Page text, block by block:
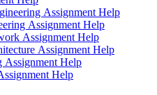
Assignment Help
Assignment Help
Assignment Help
Assignment Help
Assignment Help
Help